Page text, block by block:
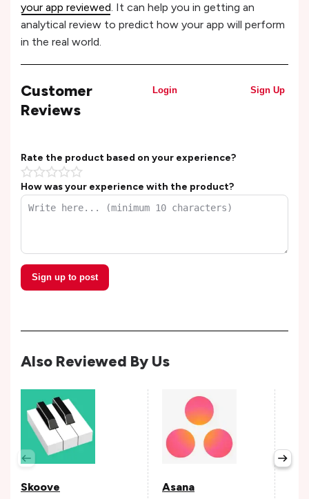
your app reviewed. It can help you in getting an
analytical review to predict how your app will perform
in the real world.
Customer
Reviews
Login Sign Up
Rate the product based on your experience?
How was your experience with the product?
Sign up to post
Also Reviewed By Us
Skoove Asana